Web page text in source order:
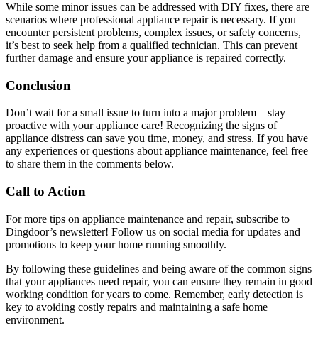
While some minor issues can be addressed with DIY fixes, there are
scenarios where professional appliance repair is necessary. If you
encounter persistent problems, complex issues, or safety concerns,
it’s best to seek help from a qualified technician. This can prevent
further damage and ensure your appliance is repaired correctly.
Conclusion
Don’t wait for a small issue to turn into a major problem—stay
proactive with your appliance care! Recognizing the signs of
appliance distress can save you time, money, and stress. If you have
any experiences or questions about appliance maintenance, feel free
to share them in the comments below.
Call to Action
For more tips on appliance maintenance and repair, subscribe to
Dingdoor’s newsletter! Follow us on social media for updates and
promotions to keep your home running smoothly.
By following these guidelines and being aware of the common signs
that your appliances need repair, you can ensure they remain in good
working condition for years to come. Remember, early detection is
key to avoiding costly repairs and maintaining a safe home
environment.